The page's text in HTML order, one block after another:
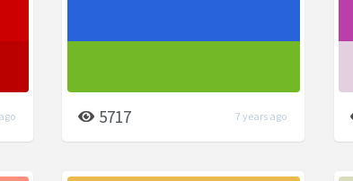
5717 7 years ago